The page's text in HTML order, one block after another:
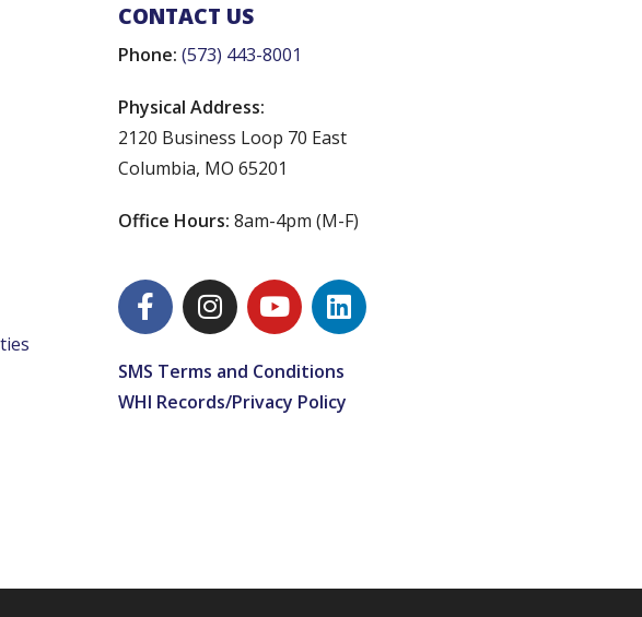
CONTACT US
Phone: (573) 443-8001
Physical Address:
2120 Business Loop 70 East
Columbia, MO 65201
Office Hours: 8am-4pm (M-F)
SMS Terms and Conditions
WHI Records/Privacy Policy